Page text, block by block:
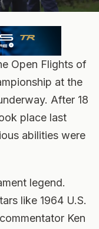
Open Flights of
at the
After 18
place last
abilities were
legend.
like 1964 U.S.
Ken